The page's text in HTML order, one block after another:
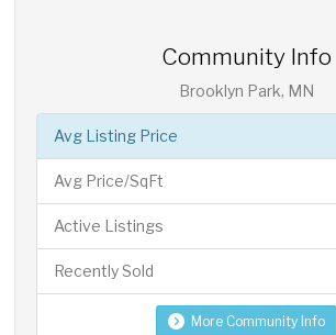
Community Info
Brooklyn Park, MN
Avg Listing Price
Avg Price/SqFt
Active Listings
Recently Sold
More Community Info